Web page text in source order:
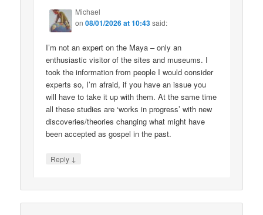
Michael
on08/01/2026 at 10:43said:
I’m not an expert on the Maya – only an
enthusiastic visitor of the sites and museums. I
took the information from people I would consider
experts so, I’m afraid, if you have an issue you
will have to take it up with them. At the same time
all these studies are ‘works in progress’ with new
discoveries/theories changing what might have
been accepted as gospel in the past.
Reply ↓